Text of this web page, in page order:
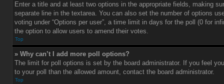
Enter a title and at least two options in the appropriate fields, making
separate line in the textarea. You can also set the number of options
voting under “Options per user”, a time limit in days for the poll (0 for
the option to allow users to amend their votes.
Top
» Why can’t I add more poll options?
The limit for poll options is set by the board administrator. If you feel
to your poll than the allowed amount, contact the board administrator.
Top